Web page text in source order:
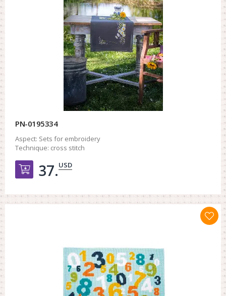
PN-0195334
Aspect: Sets for embroidery
Technique: cross stitch
Добавить в корзину
37.USD